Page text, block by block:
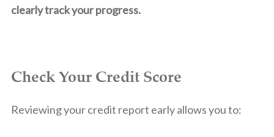
clearly track your progress.
Check Your Credit Score
Reviewing your credit report early allows you to: